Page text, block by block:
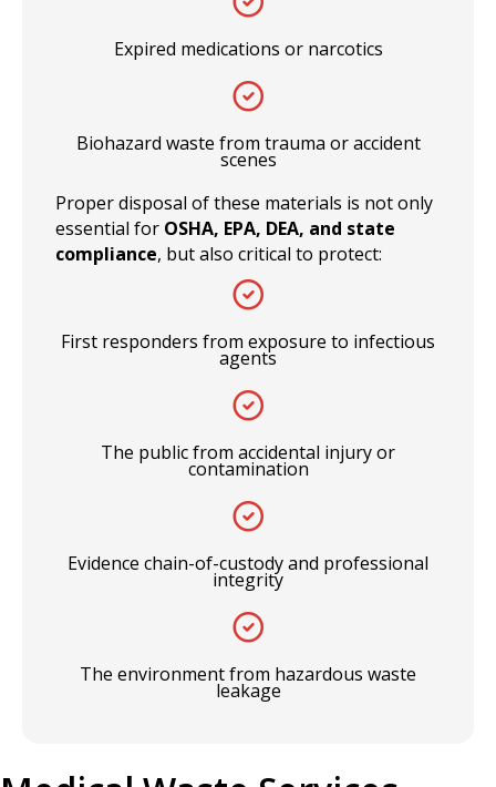
Expired medications or narcotics
Biohazard waste from trauma or accident
scenes
Proper disposal of these materials is not only
essential for OSHA, EPA, DEA, and state
compliance, but also critical to protect:
First responders from exposure to infectious
agents
The public from accidental injury or
contamination
Evidence chain-of-custody and professional
integrity
The environment from hazardous waste
leakage